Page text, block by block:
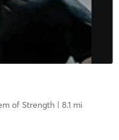
of Strength| 8.1 mi